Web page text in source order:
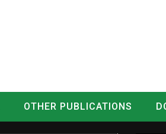
OTHER PUBLICATIONS